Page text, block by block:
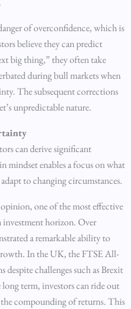
of overconfidence, which is
believe they can predict
big thing,” they often take
during bull markets when
The subsequent corrections
unpredictable nature.
can derive significant
mindset enables a focus on what
to changing circumstances.
one of the most effective
horizon. Over
a remarkable ability to
In the UK, the FTSE All-
despite challenges such as Brexit
term, investors can ride out
compounding of returns. This